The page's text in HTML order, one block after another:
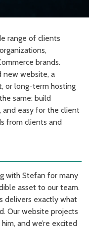
range of clients
brands.
new website, a
or long-term hosting
same: build
and easy for the client
from clients and
with Stefan for many
asset to our team.
delivers exactly what
Our website projects
and we’re excited